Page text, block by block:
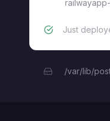
Just
/var/lib/